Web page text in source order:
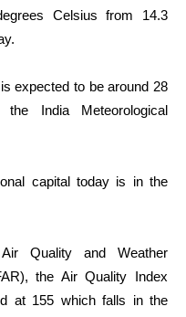
Celsius from 14.3
expected to be around 28
India Meteorological
capital today is in the
Quality and Weather
the Air Quality Index
at 155 which falls in the